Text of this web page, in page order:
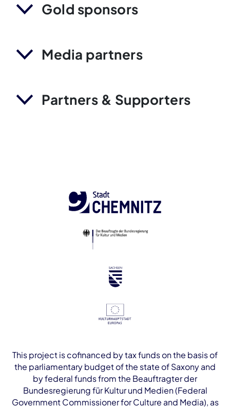
Gold sponsors
Media partners
Partners & Supporters
This project is cofinanced by tax funds on the basis of
the parliamentary budget of the state of Saxony and
by federal funds from the Beauftragter der
Bundesregierung für Kultur und Medien (Federal
Government Commissioner for Culture and Media), as